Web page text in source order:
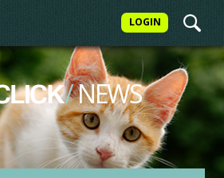
LOGIN
/NEWS